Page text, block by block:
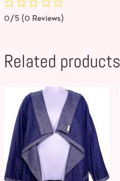
0/5 (0 Reviews)
Related products